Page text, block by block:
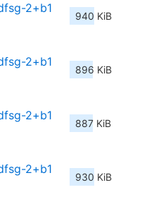
2+b1
940 KiB
2+b1
896 KiB
2+b1
887 KiB
2+b1
930 KiB